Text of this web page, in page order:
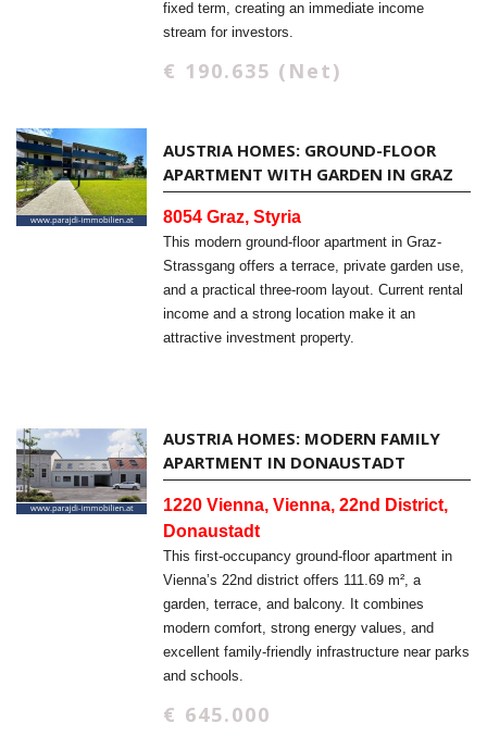
AUSTRIA HOMES: MODERN FAMILY
APARTMENT IN DONAUSTADT
1220 Vienna, Vienna, 22nd District,
Donaustadt
This first-occupancy ground-floor apartment in
Vienna’s 22nd district offers 111.69 m², a
garden, terrace, and balcony. It combines
modern comfort, strong energy values, and
excellent family-friendly infrastructure near parks
and schools.
€ 645.000
fixed term, creating an immediate income
stream for investors.
€ 190.635 (Net)
AUSTRIA HOMES: GROUND-FLOOR
APARTMENT WITH GARDEN IN GRAZ
8054 Graz, Styria
This modern ground-floor apartment in Graz-
Strassgang offers a terrace, private garden use,
and a practical three-room layout. Current rental
income and a strong location make it an
attractive investment property.